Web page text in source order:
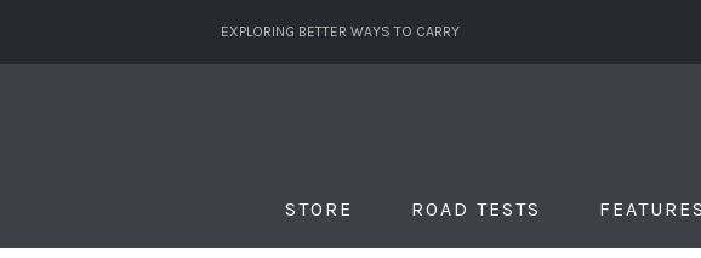
EXPLORING BETTER WAYS TO CARRY
STORE ROAD TESTS FEATURES